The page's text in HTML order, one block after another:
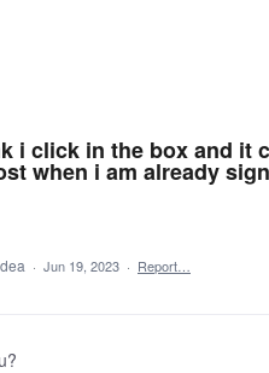
i click in the box and it
when i am already
· Jun 19, 2023 · Report…